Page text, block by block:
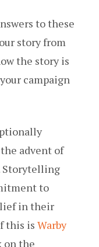
to these
story from
the story is
campaign
advent of
Storytelling
to
in their
this is Warby
on the